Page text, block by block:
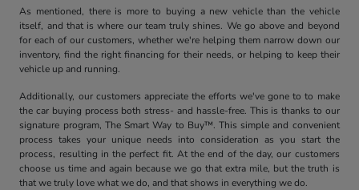
As mentioned, there is more to buying a new vehicle than the vehicle
itself, and that is where our team truly shines. We go above and beyond
for each of our customers, whether we're helping them narrow down our
inventory, find the right financing for their needs, or helping to keep their
vehicle up and running.
Additionally, our customers appreciate the efforts we've gone to to make
the car buying process both stress- and hassle-free. This is thanks to our
signature program, The Smart Way to Buy™. This simple and convenient
process takes your unique needs into consideration as you start the
process, resulting in the perfect fit. At the end of the day, our customers
choose us time and again because we go that extra mile, but the truth is
that we truly love what we do, and that shows in everything we do.